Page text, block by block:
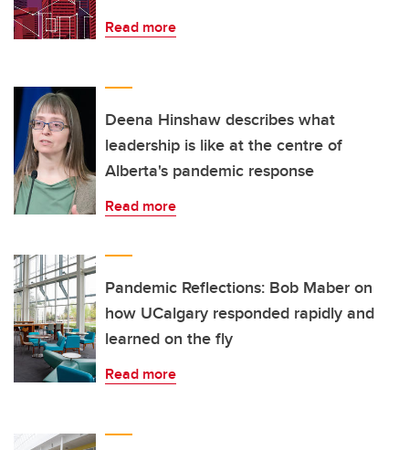
Read more
Deena Hinshaw describes what
leadership is like at the centre of
Alberta's pandemic response
Read more
Pandemic Reflections: Bob Maber on
how UCalgary responded rapidly and
learned on the fly
Read more